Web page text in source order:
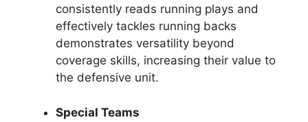
consistently reads running plays and
effectively tackles running backs
demonstrates versatility beyond
coverage skills, increasing their value to
the defensive unit.
Special Teams